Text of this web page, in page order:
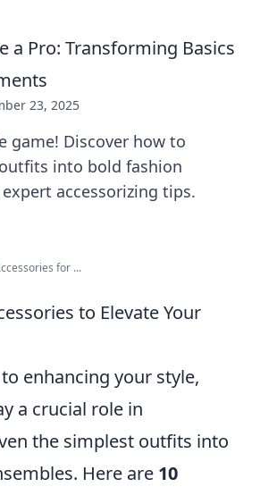
a Pro: Transforming Basics
23, 2025
game! Discover how to
into bold fashion
accessorizing tips.
for ...
to Elevate Your
enhancing your style,
a crucial role in
the simplest outfits into
Here are 10